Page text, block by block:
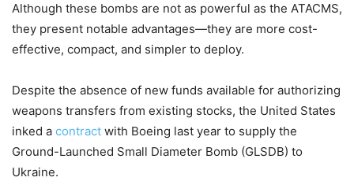
Although these bombs are not as powerful as the ATACMS,
they present notable advantages—they are more cost-
effective, compact, and simpler to deploy.
Despite the absence of new funds available for authorizing
weapons transfers from existing stocks, the United States
inked a contract with Boeing last year to supply the
Ground-Launched Small Diameter Bomb (GLSDB) to
Ukraine.